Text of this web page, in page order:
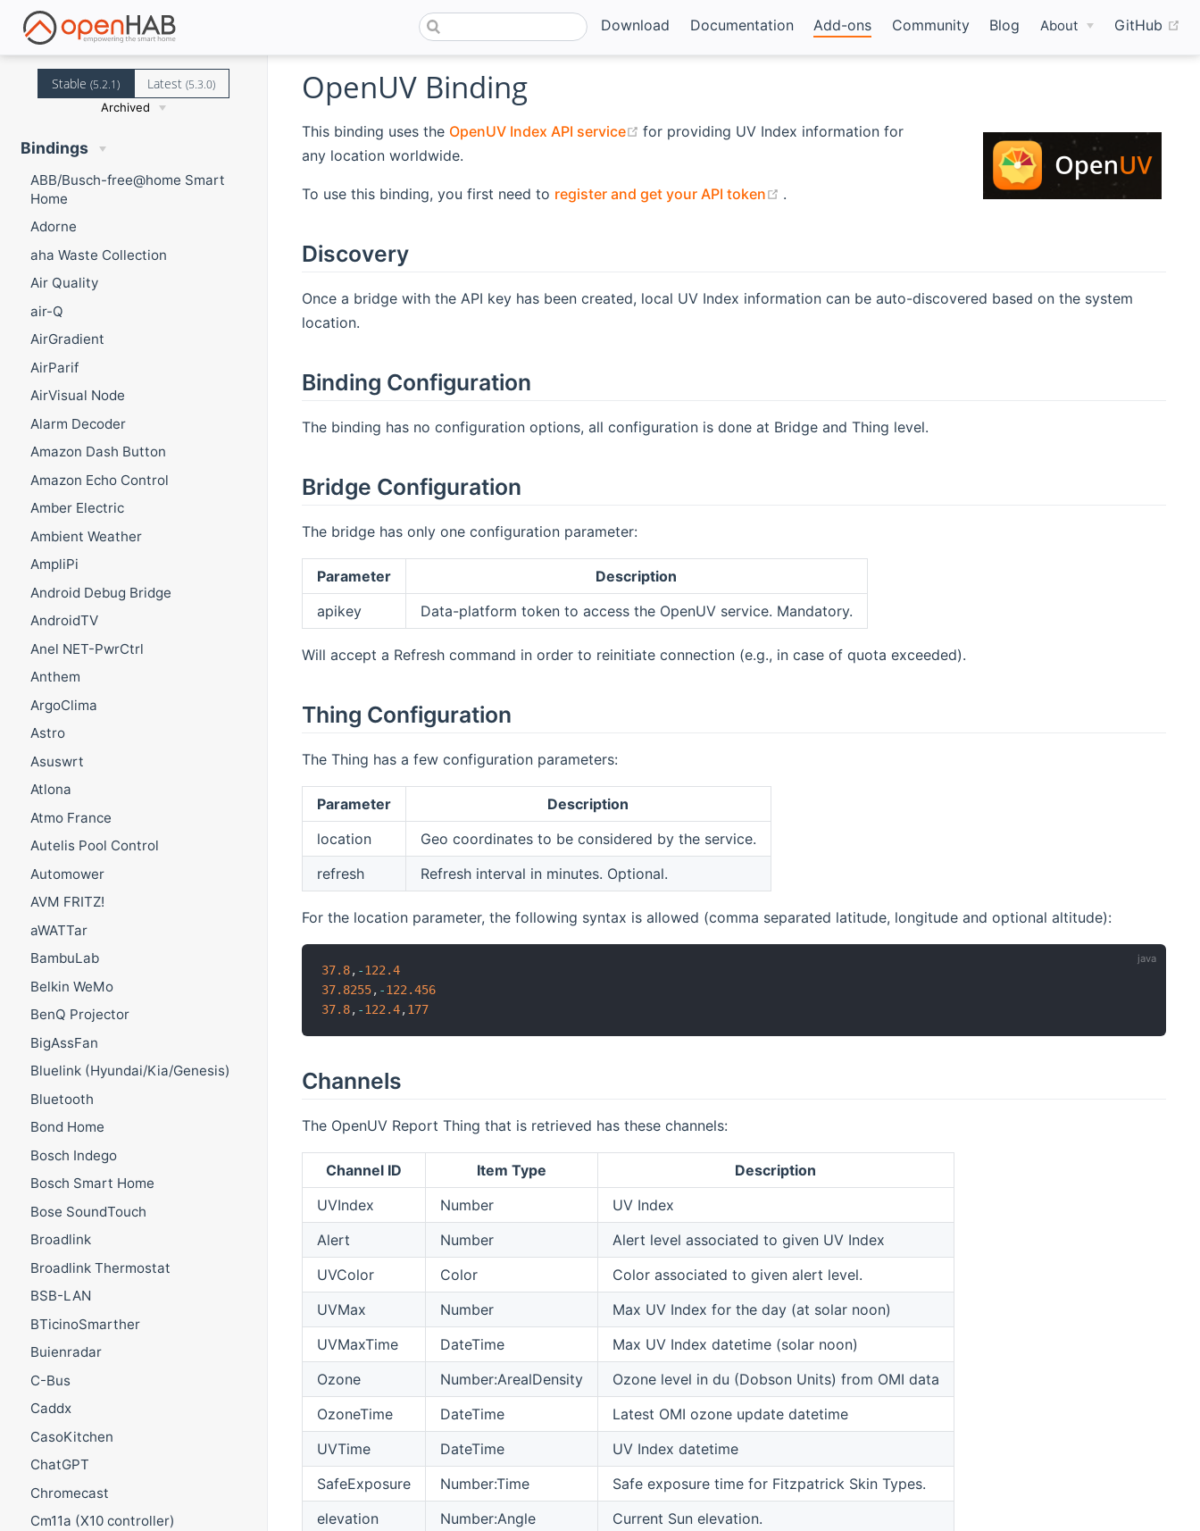
Download Documentation Add-ons Community Blog About GitHub
Stable (5.2.1) Latest(5.3.0)
Archived
Bindings
ABB/Busch-free@home Smart
Home
Adorne
aha Waste Collection
Air Quality
air-Q
AirGradient
AirParif
AirVisual Node
Alarm Decoder
Amazon Dash Button
Amazon Echo Control
Amber Electric
Ambient Weather
AmpliPi
Android Debug Bridge
AndroidTV
Anel NET-PwrCtrl
Anthem
ArgoClima
Astro
Asuswrt
Atlona
Atmo France
Autelis Pool Control
Automower
AVM FRITZ!
aWATTar
BambuLab
Belkin WeMo
BenQ Projector
BigAssFan
Bluelink (Hyundai/Kia/Genesis)
Bluetooth
Bond Home
Bosch Indego
Bosch Smart Home
Bose SoundTouch
Broadlink
Broadlink Thermostat
BSB-LAN
BTicinoSmarther
Buienradar
C-Bus
Caddx
CasoKitchen
ChatGPT
Chromecast
Cm11a (X10 controller)
OpenUV Binding
This binding uses the OpenUV Index API service (opens new window)
for providing UV Index information for
any location worldwide.
To use this binding, you first need to register and get your API token .
Discovery
Once a bridge with the API key has been created, local UV Index information can be auto-discovered based on the system
location.
Binding Configuration
The binding has no configuration options, all configuration is done at Bridge and Thing level.
Bridge Configuration
The bridge has only one configuration parameter:
Parameter
Description
apikey
Data-platform token to access the OpenUV service. Mandatory.
Will accept a Refresh command in order to reinitiate connection (e.g., in case of quota exceeded).
Thing Configuration
The Thing has a few configuration parameters:
Parameter
Description
location
Geo coordinates to be considered by the service.
refresh
Refresh interval in minutes. Optional.
For the location parameter, the following syntax is allowed (comma separated latitude, longitude and optional altitude):
37.8, -122.4
37.8255, -122.456
37.8, -122.4,177
Channels
The OpenUV Report Thing that is retrieved has these channels:
Channel ID Item Type
Description
UVIndex
Number
UV Index
Alert
Number
Alert level associated to given UV Index
UVColor
Color
Color associated to given alert level.
UVMax
Number
Max UV Index for the day (at solar noon)
UVMaxTime
DateTime
Max UV Index datetime (solar noon)
Ozone
Number:ArealDensity
Ozone level in du (Dobson Units) from OMI data
OzoneTime
DateTime
Latest OMI ozone update datetime
UVTime
DateTime
UV Index datetime
SafeExposure
Number:Time
Safe exposure time for Fitzpatrick Skin Types.
elevation
Number:Angle Current Sun elevation.